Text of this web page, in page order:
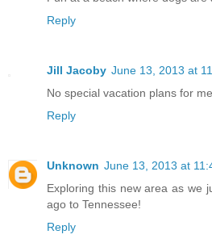
Reply
Jill Jacoby June 13, 2013 at
No special vacation plans for
Reply
Unknown June 13, 2013 at
Exploring this new area as we
ago to Tennessee!
Reply